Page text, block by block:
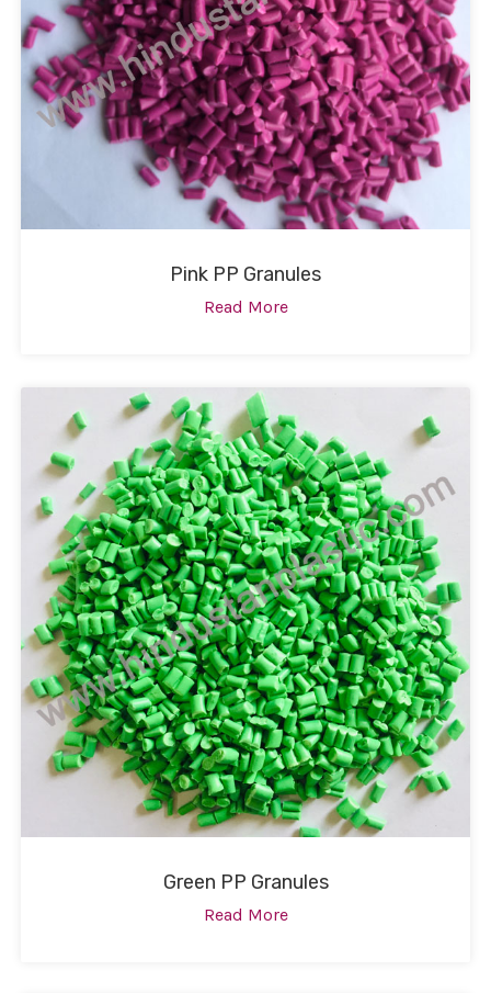
Pink PP Granules
Read More
Green PP Granules
Read More